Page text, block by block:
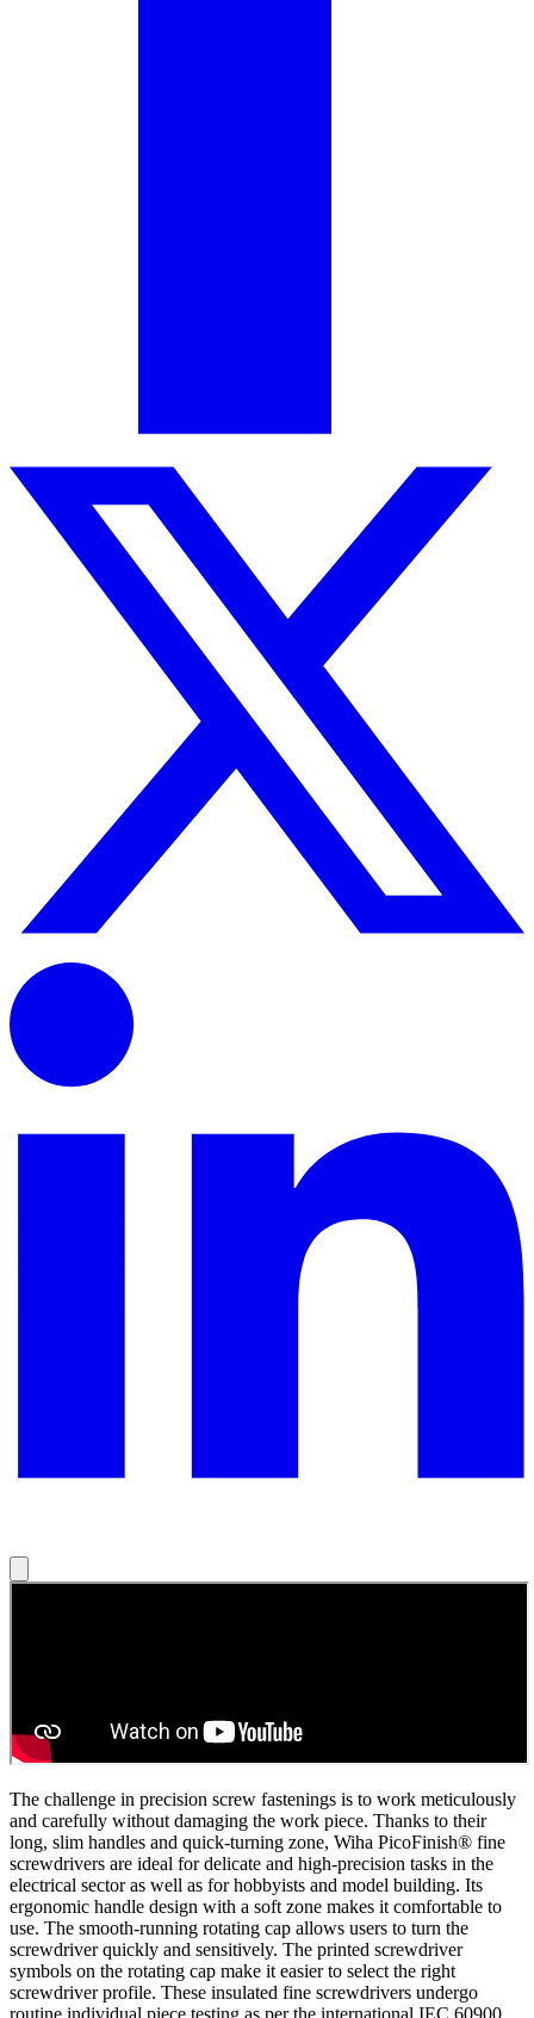
The challenge in precision screw fastenings is to work meticulously
and carefully without damaging the work piece. Thanks to their
long, slim handles and quick-turning zone, Wiha PicoFinish® fine
screwdrivers are ideal for delicate and high-precision tasks in the
electrical sector as well as for hobbyists and model building. Its
ergonomic handle design with a soft zone makes it comfortable to
use. The smooth-running rotating cap allows users to turn the
screwdriver quickly and sensitively. The printed screwdriver
symbols on the rotating cap make it easier to select the right
screwdriver profile. These insulated fine screwdrivers undergo
routine individual piece testing as per the international IEC 60900